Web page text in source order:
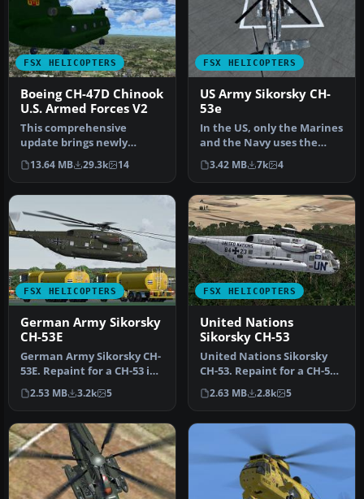
FSX HELICOPTERS
Boeing CH-47D Chinook
U.S. Armed Forces V2
This comprehensive
update brings newly
refined repaint textures,
plus the ori…
13.64 MB 29.3k 14
FSX HELICOPTERS
US Army Sikorsky CH-
53e
In the US, only the Marines
and the Navy uses the
Sikorsky CH-53E Super
Stall…
3.42 MB 7k 4
FSX HELICOPTERS
German Army Sikorsky
CH-53E
German Army Sikorsky CH-
53E. Repaint for a CH-53 in
service from the German
B…
2.53 MB 3.2k 5
FSX HELICOPTERS
United Nations
Sikorsky CH-53
United Nations Sikorsky
CH-53. Repaint for a CH-53
in service from United
Nat…
2.63 MB 2.8k 5